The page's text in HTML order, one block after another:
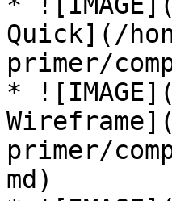
Quick](/
primer/
*
primer/
md)